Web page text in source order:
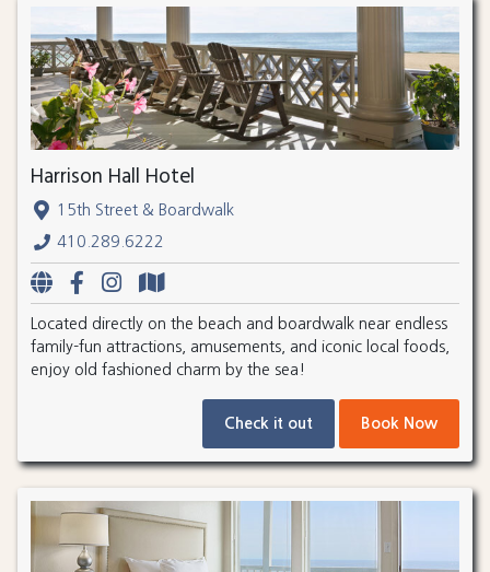
Harrison Hall Hotel
15th Street & Boardwalk
410.289.6222
Located directly on the beach and boardwalk near endless
family-fun attractions, amusements, and iconic local foods,
enjoy old fashioned charm by the sea!
Check it out Book Now